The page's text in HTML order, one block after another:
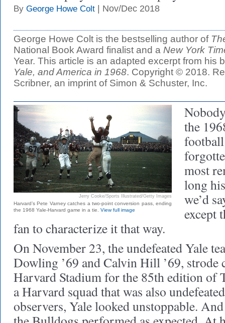
By George Howe Colt | Nov/Dec 2018
George Howe Colt is the bestselling author of
National Book Award finalist and a New York
Year. This article is an adapted excerpt from his
Yale, and America in 1968. Copyright © 2018.
Scribner, an imprint of Simon & Schuster, Inc.
Jerry Cooke/Sports Illustrated/Getty Images
Harvard’s Pete Varney catches a two-point conversion pass, ending
the 1968 Yale-Harvard game in a tie. View full image
the
football
most
long
we’d
except
fan to characterize it that way.
On November 23, the undefeated Yale
Dowling ’69 and Calvin Hill ’69, strode
Harvard Stadium for the 85th edition of
a Harvard squad that was also
observers, Yale looked unstoppable.